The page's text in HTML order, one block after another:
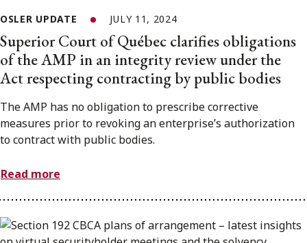
OSLER UPDATE JULY 11, 2024
Superior Court of Québec clarifies obligations
of the AMP in an integrity review under the
Act respecting contracting by public bodies
The AMP has no obligation to prescribe corrective
measures prior to revoking an enterprise’s authorization
to contract with public bodies.
Read more